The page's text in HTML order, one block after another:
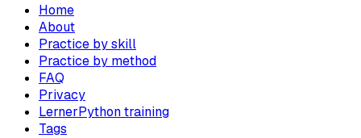
Home
About
Practice by skill
Practice by method
FAQ
Privacy
LernerPython training
Tags